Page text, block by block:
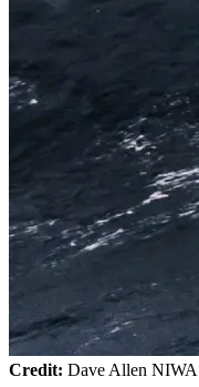
Credit: Dave Allen NIWA